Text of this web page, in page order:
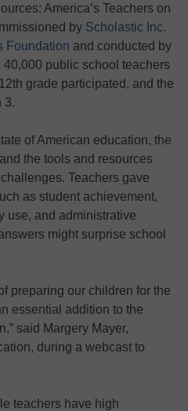
America’s Teachers on
by Scholastic Inc.
Foundation and conducted by
40,000 public school teachers
grade participated, and the
3.
of American education, the
the tools and resources
Teachers gave
as student achievement,
use, and administrative
might surprise school
preparing our children for the
essential addition to the
said Margery Mayer,
during a webcast to
teachers have high